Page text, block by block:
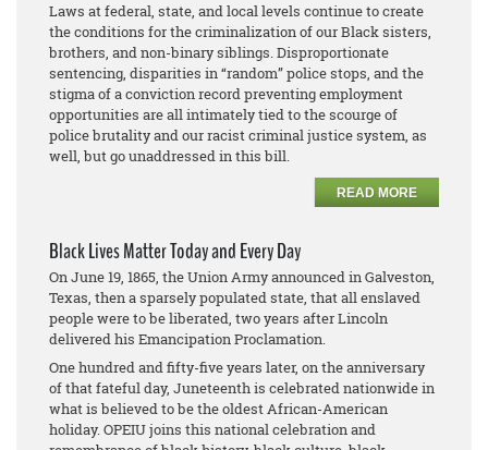
Laws at federal, state, and local levels continue to create
the conditions for the criminalization of our Black sisters,
brothers, and non-binary siblings. Disproportionate
sentencing, disparities in “random” police stops, and the
stigma of a conviction record preventing employment
opportunities are all intimately tied to the scourge of
police brutality and our racist criminal justice system, as
well, but go unaddressed in this bill.
READ MORE
Black Lives Matter Today and Every Day
On June 19, 1865, the Union Army announced in Galveston,
Texas, then a sparsely populated state, that all enslaved
people were to be liberated, two years after Lincoln
delivered his Emancipation Proclamation.
One hundred and fifty-five years later, on the anniversary
of that fateful day, Juneteenth is celebrated nationwide in
what is believed to be the oldest African-American
holiday. OPEIU joins this national celebration and